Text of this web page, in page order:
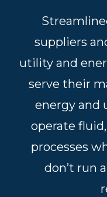
suppliers
utility and
serve their
energy and
operate
processes
don’t run